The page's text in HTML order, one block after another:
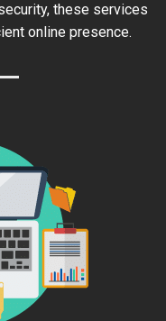
these services
online presence.